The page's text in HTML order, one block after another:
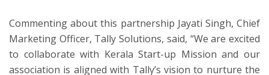
Commenting about this partnership Jayati Singh, Chief
Marketing Officer, Tally Solutions, said, “We are excited
to collaborate with Kerala Start-up Mission and our
association is aligned with Tally’s vision to nurture the